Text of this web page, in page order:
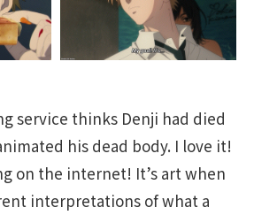
service thinks Denji had died
his dead body. I love it!
on the internet! It’s art when
interpretations of what a